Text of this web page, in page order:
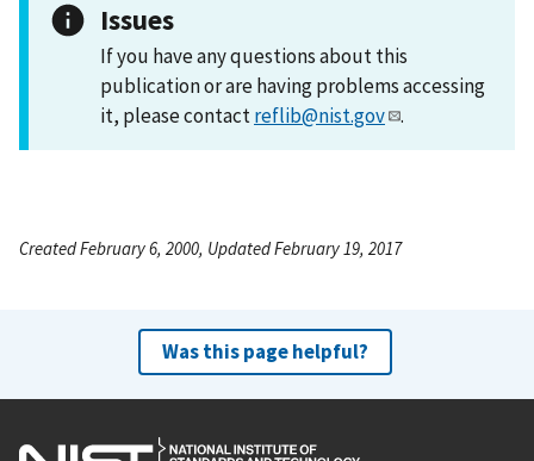
Issues
If you have any questions about this
publication or are having problems accessing
it, please contactreflib@nist.gov .
Created February 6, 2000, Updated February 19, 2017
Was this page helpful?